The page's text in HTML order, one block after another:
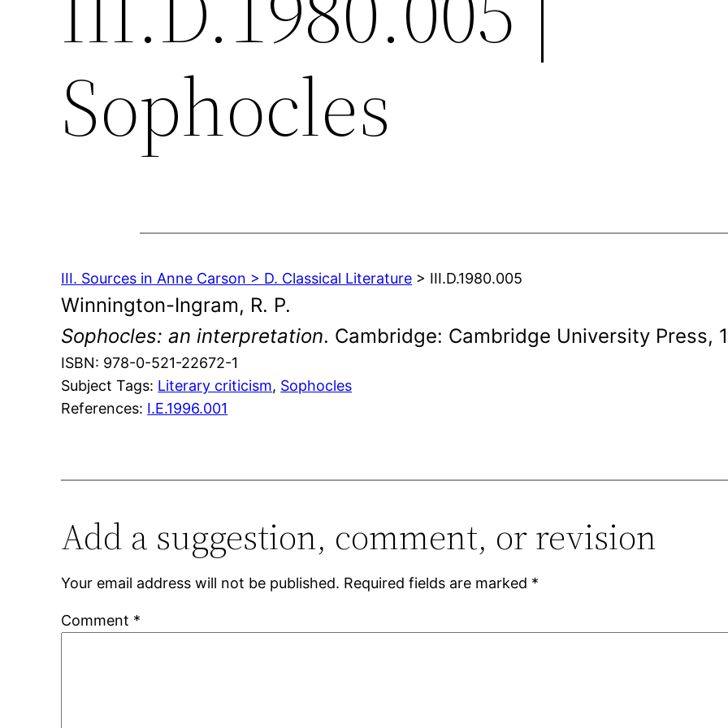
Sophocles
III. Sources in Anne Carson > D. Classical Literature > III.D.1980.005
Winnington-Ingram, R. P.
Sophocles: an interpretation. Cambridge: Cambridge University Press,
ISBN: 978-0-521-22672-1
Subject Tags: Literary criticism, Sophocles
References: I.E.1996.001
Add a suggestion, comment, or revision
Your email address will not be published. Required fields are marked *
Comment *